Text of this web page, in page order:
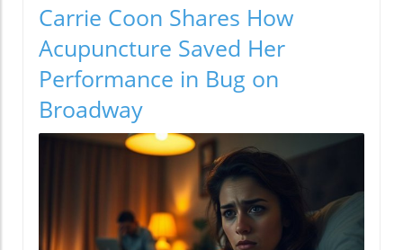
Carrie Coon Shares How
Acupuncture Saved Her
Performance in Bug on
Broadway